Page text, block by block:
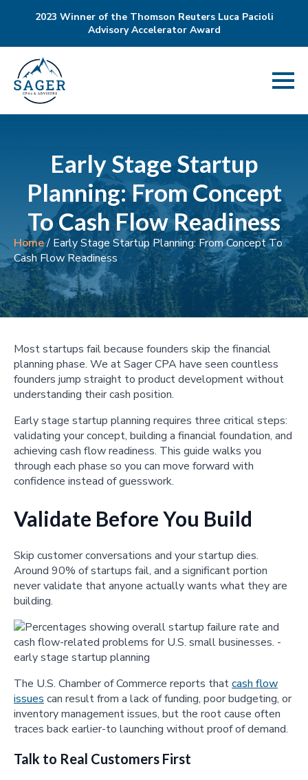
2023 Winner of the Thomson Reuters Luca Pacioli
Advisory Accelerator Award
Early Stage Startup
Planning: From Concept
To Cash Flow Readiness
Home/ Early Stage Startup Planning: From Concept To
Cash Flow Readiness
Most startups fail because founders skip the financial
planning phase. We at Sager CPA have seen countless
founders jump straight to product development without
understanding their cash position.
Early stage startup planning requires three critical steps:
validating your concept, building a financial foundation, and
achieving cash flow readiness. This guide walks you
through each phase so you can move forward with
confidence instead of guesswork.
Validate Before You Build
Skip customer conversations and your startup dies.
Around 90% of startups fail, and a significant portion
never validate that anyone actually wants what they are
building.
The U.S. Chamber of Commerce reports thatcash flow
issues can result from a lack of funding, poor budgeting, or
inventory management issues, but the root cause often
traces back earlier-to launching without proof of demand.
Talk to Real Customers First